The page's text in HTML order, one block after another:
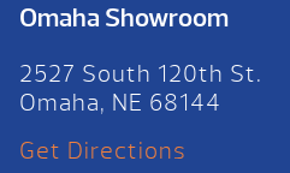
Omaha Showroom
2527 South 120th St.
Omaha, NE 68144
Get Directions